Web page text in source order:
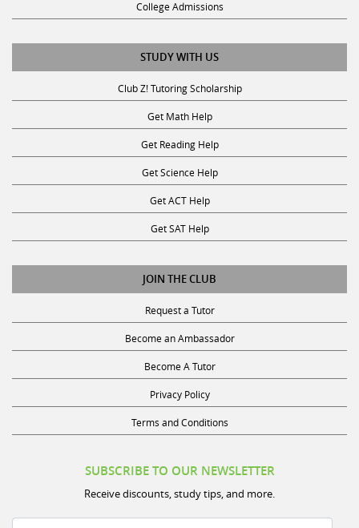
STUDY WITH US
Club Z! Tutoring Scholarship
Get Math Help
Get Reading Help
Get Science Help
Get ACT Help
Get SAT Help
JOIN THE CLUB
Request a Tutor
Become an Ambassador
Become A Tutor
Privacy Policy
Terms and Conditions
Receive discounts, study tips, and more.